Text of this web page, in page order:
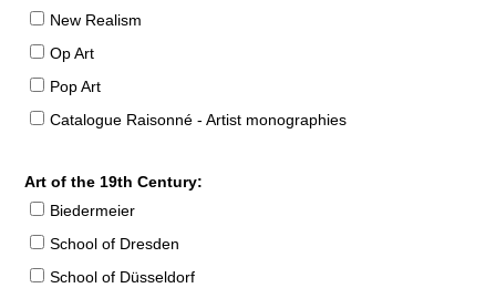
New Realism
Op Art
Pop Art
Catalogue Raisonné - Artist monographies
Art of the 19th Century:
Biedermeier
School of Dresden
School of Düsseldorf